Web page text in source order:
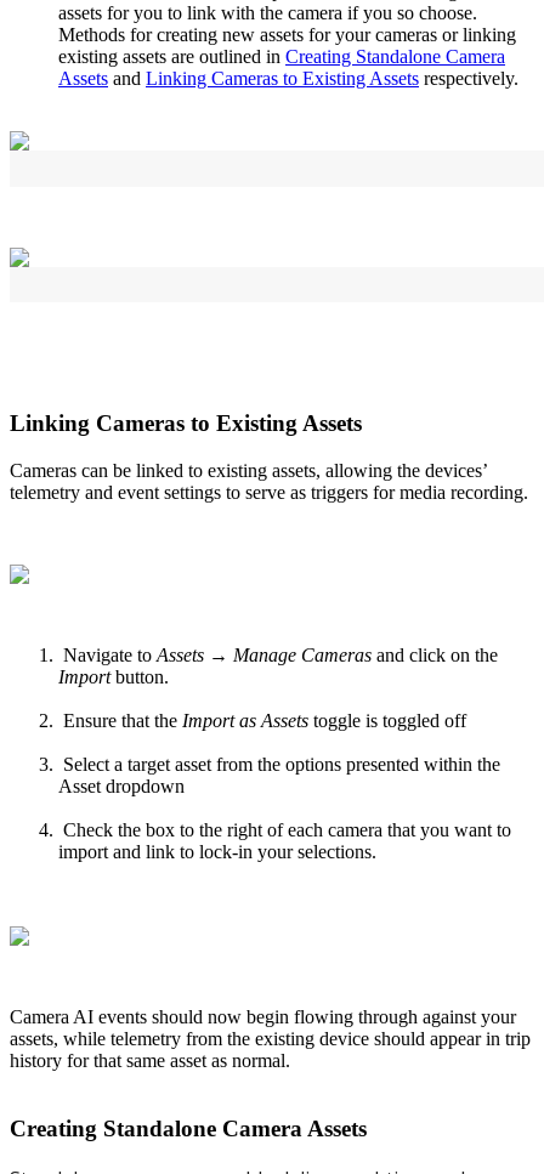
assets for you to link with the camera if you so choose.
Methods for creating new assets for your cameras or linking
existing assets are outlined in Creating Standalone Camera
Assets and Linking Cameras to Existing Assets respectively.
Linking Cameras to Existing Assets
Cameras can be linked to existing assets, allowing the devices’
telemetry and event settings to serve as triggers for media recording.
Navigate to Assets → Manage Cameras and click on the
Importbutton.
Ensure that the Import as Assets toggle is toggled off
Select a target asset from the options presented within the
Asset dropdown
Check the box to the right of each camera that you want to
import and link to lock-in your selections.
Camera AI events should now begin flowing through against your
assets, while telemetry from the existing device should appear in trip
history for that same asset as normal.
Creating Standalone Camera Assets